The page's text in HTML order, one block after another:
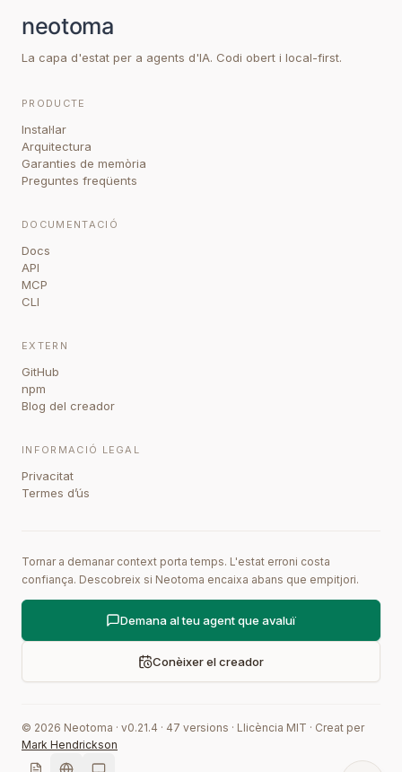
La capa d'estat per a agents d'IA. Codi obert i local-first.
PRODUCTE
Instal·lar
Arquitectura
Garanties de memòria
Preguntes freqüents
DOCUMENTACIÓ
Docs
API
MCP
CLI
EXTERN
GitHub
npm
Blog del creador
INFORMACIÓ LEGAL
Privacitat
Termes d’ús
Tornar a demanar context porta temps. L'estat erroni costa
confiança. Descobreix si Neotoma encaixa abans que empitjori.
Demana al teu agent que avaluï
Conèixer el creador
© 2026 Neotoma · v0.21.4 · 47 versions · Llicència MIT · Creat per
Mark Hendrickson